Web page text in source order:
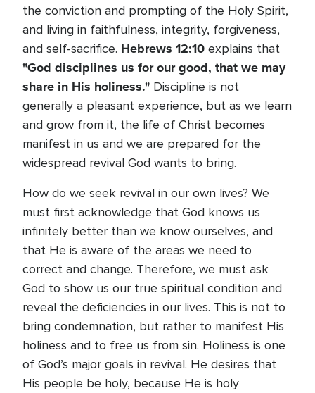
the conviction and prompting of the Holy Spirit,
and living in faithfulness, integrity, forgiveness,
and self-sacrifice. Hebrews 12:10 explains that
"God disciplines us for our good, that we may
share in His holiness." Discipline is not
generally a pleasant experience, but as we learn
and grow from it, the life of Christ becomes
manifest in us and we are prepared for the
widespread revival God wants to bring.
How do we seek revival in our own lives? We
must first acknowledge that God knows us
infinitely better than we know ourselves, and
that He is aware of the areas we need to
correct and change. Therefore, we must ask
God to show us our true spiritual condition and
reveal the deficiencies in our lives. This is not to
bring condemnation, but rather to manifest His
holiness and to free us from sin. Holiness is one
of God’s major goals in revival. He desires that
His people be holy, because He is holy